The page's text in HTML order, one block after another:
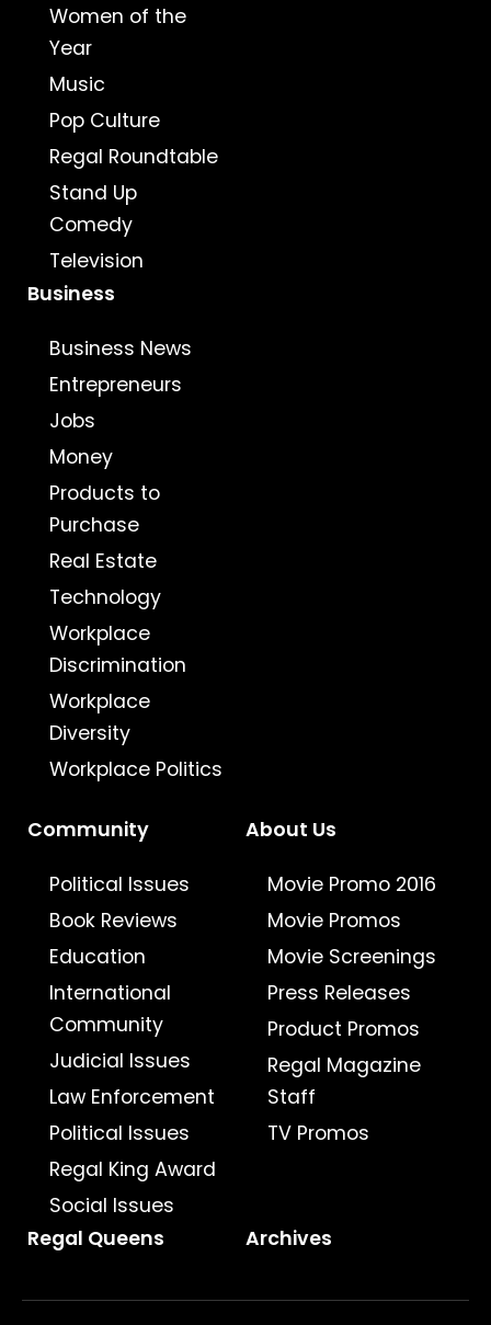
Women of the
Year
Music
Pop Culture
Regal Roundtable
Stand Up
Comedy
Television
Business
Business News
Entrepreneurs
Jobs
Money
Products to
Purchase
Real Estate
Technology
Workplace
Discrimination
Workplace
Diversity
Workplace Politics
Community
Political Issues
Book Reviews
Education
International
Community
Judicial Issues
Law Enforcement
Political Issues
Regal King Award
Social Issues
About Us
Movie Promo 2016
Movie Promos
Movie Screenings
Press Releases
Product Promos
Regal Magazine
Staff
TV Promos
Regal Queens Archives